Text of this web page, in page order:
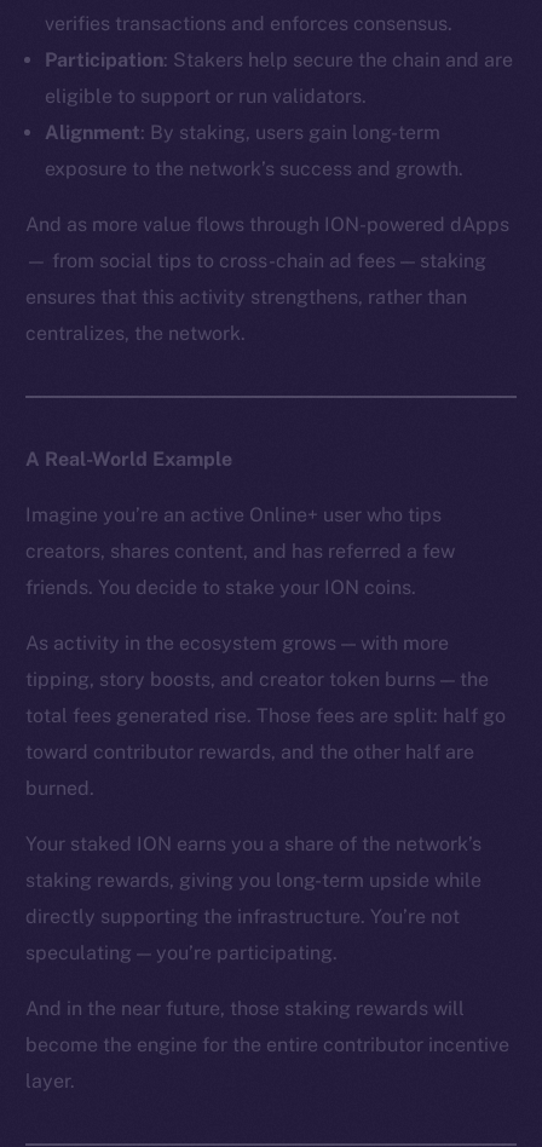
verifies transactions and enforces consensus.
Participation: Stakers help secure the chain and are
eligible to support or run validators.
Alignment: By staking, users gain long-term
exposure to the network’s success and growth.
And as more value flows through ION-powered dApps
— from social tips to cross-chain ad fees — staking
ensures that this activity strengthens, rather than
centralizes, the network.
A Real-World Example
Imagine you’re an active Online+ user who tips
creators, shares content, and has referred a few
friends. You decide to stake your ION coins.
As activity in the ecosystem grows — with more
tipping, story boosts, and creator token burns — the
total fees generated rise. Those fees are split: half go
toward contributor rewards, and the other half are
burned.
Your staked ION earns you a share of the network’s
staking rewards, giving you long-term upside while
directly supporting the infrastructure. You’re not
speculating — you’re participating.
And in the near future, those staking rewards will
become the engine for the entire contributor incentive
layer.
The new online is on-
chain
Telegram
Twitter